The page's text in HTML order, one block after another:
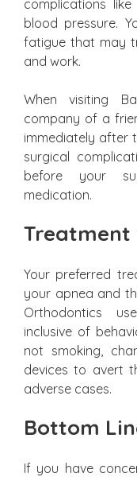
complications
blood pressure.
fatigue that may
and work.
When visiting
company of a
immediately after
surgical
before your
medication.
Treatment
Your preferred
your apnea and
Orthodontics
inclusive of
not smoking,
devices to avert
adverse cases.
Bottom
If you have